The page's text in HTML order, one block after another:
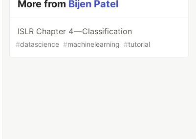
More from Bijen Patel
ISLR Chapter 4 — Classification
#datascience #machinelearning #tutorial